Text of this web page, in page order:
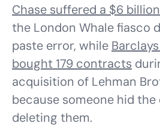
Chase suffered a $6
the London Whale fiasco
paste error, while
bought 179 contracts
acquisition of Lehman
because someone hid
deleting them.